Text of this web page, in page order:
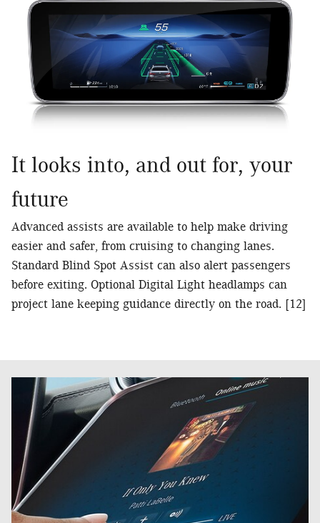
It looks into, and out for, your
future
Advanced assists are available to help make driving
easier and safer, from cruising to changing lanes.
Standard Blind Spot Assist can also alert passengers
before exiting. Optional Digital Light headlamps can
project lane keeping guidance directly on the road. [12]